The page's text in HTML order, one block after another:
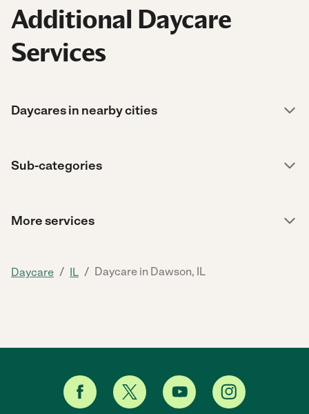
Additional Daycare
Services
Daycares in nearby cities
Sub-categories
More services
Daycare / IL / Daycare in Dawson, IL